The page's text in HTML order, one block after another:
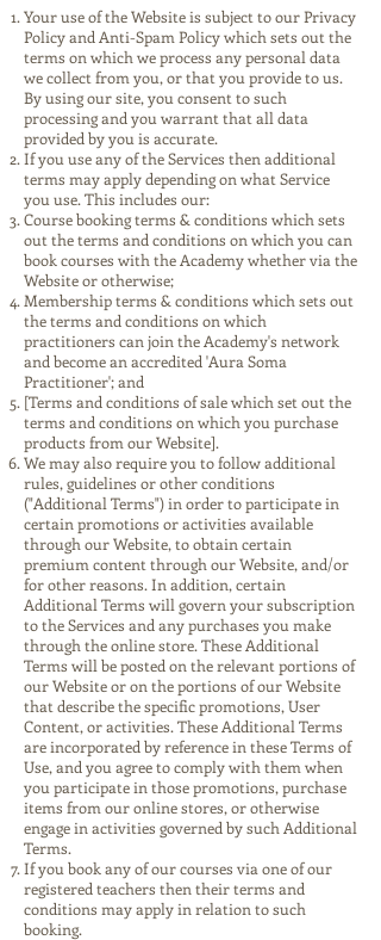
Your use of the Website is subject to our Privacy
Policy and Anti-Spam Policy which sets out the
terms on which we process any personal data
we collect from you, or that you provide to us.
By using our site, you consent to such
processing and you warrant that all data
provided by you is accurate.
If you use any of the Services then additional
terms may apply depending on what Service
you use. This includes our:
Course booking terms & conditions which sets
out the terms and conditions on which you can
book courses with the Academy whether via the
Website or otherwise;
Membership terms & conditions which sets out
the terms and conditions on which
practitioners can join the Academy's network
and become an accredited 'Aura Soma
Practitioner'; and
[Terms and conditions of sale which set out the
terms and conditions on which you purchase
products from our Website].
We may also require you to follow additional
rules, guidelines or other conditions
("Additional Terms") in order to participate in
certain promotions or activities available
through our Website, to obtain certain
premium content through our Website, and/or
for other reasons. In addition, certain
Additional Terms will govern your subscription
to the Services and any purchases you make
through the online store. These Additional
Terms will be posted on the relevant portions of
our Website or on the portions of our Website
that describe the specific promotions, User
Content, or activities. These Additional Terms
are incorporated by reference in these Terms of
Use, and you agree to comply with them when
you participate in those promotions, purchase
items from our online stores, or otherwise
engage in activities governed by such Additional
Terms.
If you book any of our courses via one of our
registered teachers then their terms and
conditions may apply in relation to such
booking.